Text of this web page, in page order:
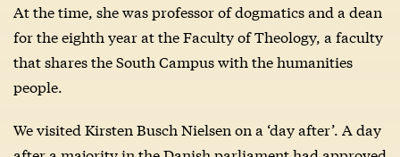
At the time, she was professor of dogmatics and a dean
for the eighth year at the Faculty of Theology, a faculty
that shares the South Campus with the humanities
people.
We visited Kirsten Busch Nielsen on a ‘day after’. A day